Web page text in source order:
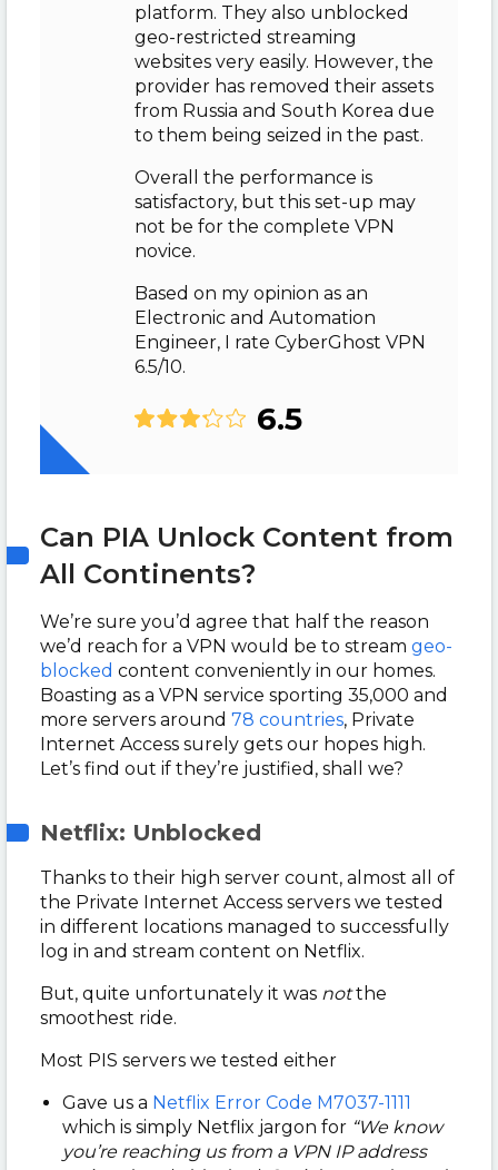
platform. They also unblocked
geo-restricted streaming
websites very easily. However, the
provider has removed their assets
from Russia and South Korea due
to them being seized in the past.
Overall the performance is
satisfactory, but this set-up may
not be for the complete VPN
novice.
Based on my opinion as an
Electronic and Automation
Engineer, I rate CyberGhost VPN
6.5/10.
6.5
Can PIA Unlock Content from
All Continents?
We’re sure you’d agree that half the reason
we’d reach for a VPN would be to stream geo-
blocked content conveniently in our homes.
Boasting as a VPN service sporting 35,000 and
more servers around 78 countries, Private
Internet Access surely gets our hopes high.
Let’s find out if they’re justified, shall we?
Netflix: Unblocked
Thanks to their high server count, almost all of
the Private Internet Access servers we tested
in different locations managed to successfully
log in and stream content on Netflix.
But, quite unfortunately it was notthe
smoothest ride.
Most PIS servers we tested either
Gave us a Netflix Error Code M7037-1111
which is simply Netflix jargon for “We know
you’re reaching us from a VPN IP address